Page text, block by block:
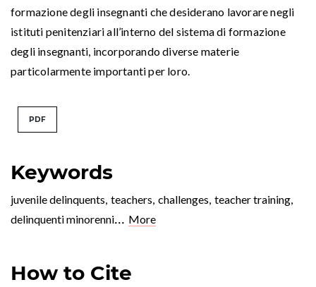
Keywords
juvenile delinquents teachers challenges teacher training
delinquenti minorenni... More
How to Cite
formazione degli insegnanti che desiderano lavorare negli
istituti penitenziari all’interno del sistema di formazione
degli insegnanti, incorporando diverse materie
particolarmente importanti per loro.
PDF